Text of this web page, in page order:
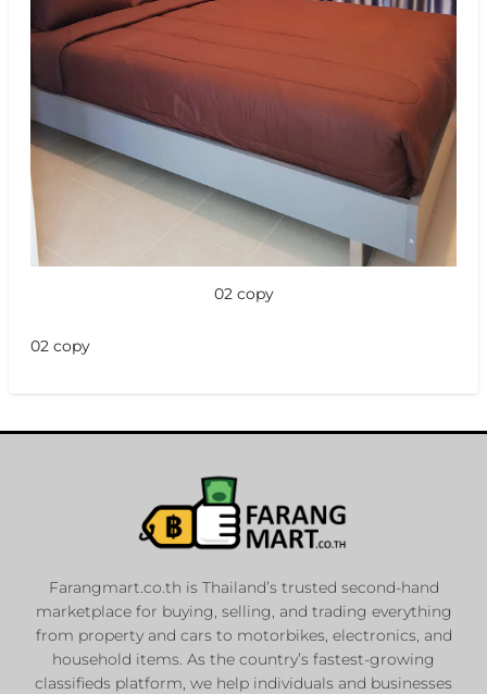
02 copy
02 copy
Farangmart.co.th is Thailand’s trusted second-hand
marketplace for buying, selling, and trading everything
from property and cars to motorbikes, electronics, and
household items. As the country’s fastest-growing
classifieds platform, we help individuals and businesses